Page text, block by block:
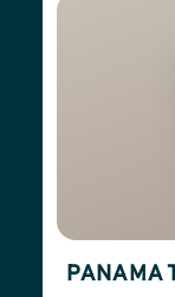
PANAMA